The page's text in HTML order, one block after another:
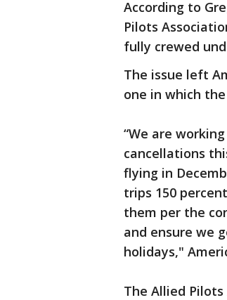
According to
Pilots
fully crewed
The issue left
one in which
“We are
cancellations
flying in
trips 150
them per the
and ensure we
holidays,"
The Allied